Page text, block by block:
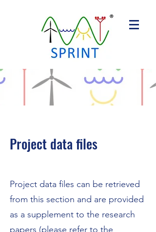
Project data files
Project data files can be retrieved
from this section and are provided
as a supplement to the research
papers (please refer to the